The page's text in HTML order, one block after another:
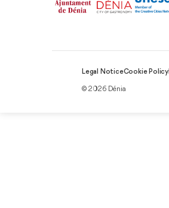
Legal NoticeCookie Policy
© 2026 Dénia